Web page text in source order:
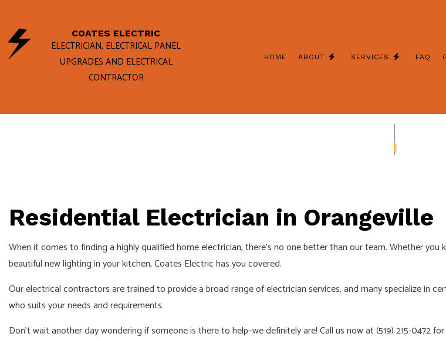
COATES ELECTRIC
ELECTRICIAN, ELECTRICAL PANEL
UPGRADES AND ELECTRICAL
CONTRACTOR
HOME ABOUT SERVICES
FUSE TO
GENERATOR
ELECTRICAL PANEL UPGRADES ELECTRICAL
ELECTRICAL WIRING ELECTRICIAN
EMERGENCY ELECTRICIAN
HOME AUTOMATION HOT TUB AND
NEW CONSTRUCTION ELECTRICAL RESIDENTIAL
FAQ
Residential Electrician in Orangeville
When it comes to finding a highly qualified homeelectrician, there’s no one better than our team. Whether you
beautiful new lighting in your kitchen, Coates Electric has you covered.
Our electrical contractors are trained to provide a broad range of electrician services, and many specialize in
who suits your needs and requirements.
Don’t wait another day wondering if someone is there to help–we definitely are! Call us now at (519) 215-0472